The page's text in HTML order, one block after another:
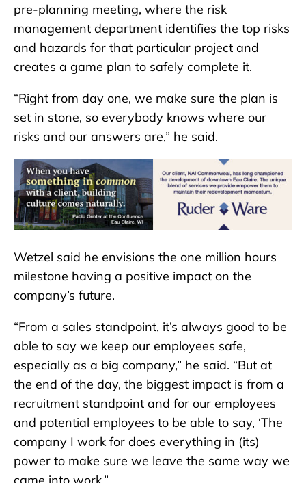
pre-planning meeting, where the risk
management department identifies the top risks
and hazards for that particular project and
creates a game plan to safely complete it.
“Right from day one, we make sure the plan is
set in stone, so everybody knows where our
risks and our answers are,” he said.
Wetzel said he envisions the one million hours
milestone having a positive impact on the
company’s future.
“From a sales standpoint, it’s always good to be
able to say we keep our employees safe,
especially as a big company,” he said. “But at
the end of the day, the biggest impact is from a
recruitment standpoint and for our employees
and potential employees to be able to say, ‘The
company I work for does everything in (its)
power to make sure we leave the same way we